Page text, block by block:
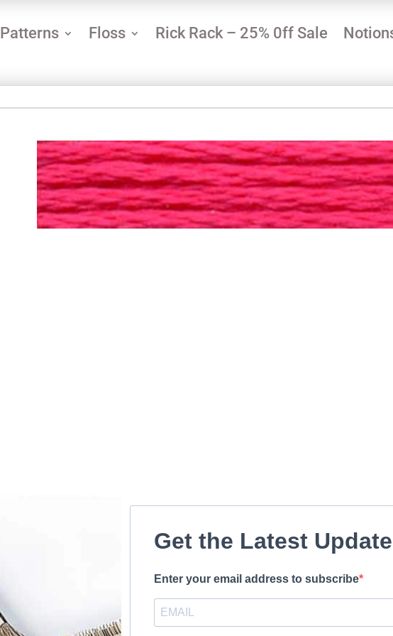
Patterns Floss Rick Rack – 25% 0ff Sale
Get the Latest
Enter your email address to subscribe